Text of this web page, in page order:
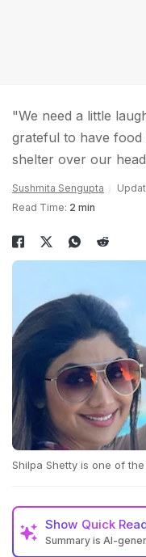
"We need a little
grateful to have
shelter over our
Sushmita Sengupta
Read Time: 2 min
Shilpa Shetty is one of
Show Quick
Summary is AI-